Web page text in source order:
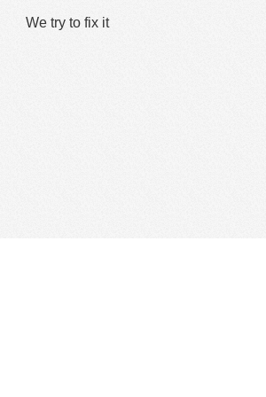
We try to fix it